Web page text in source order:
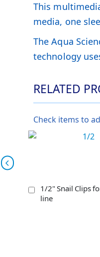
This
media, one
The Aqua
technology
RELATED
Check items to
1/2" Snail Clips
line